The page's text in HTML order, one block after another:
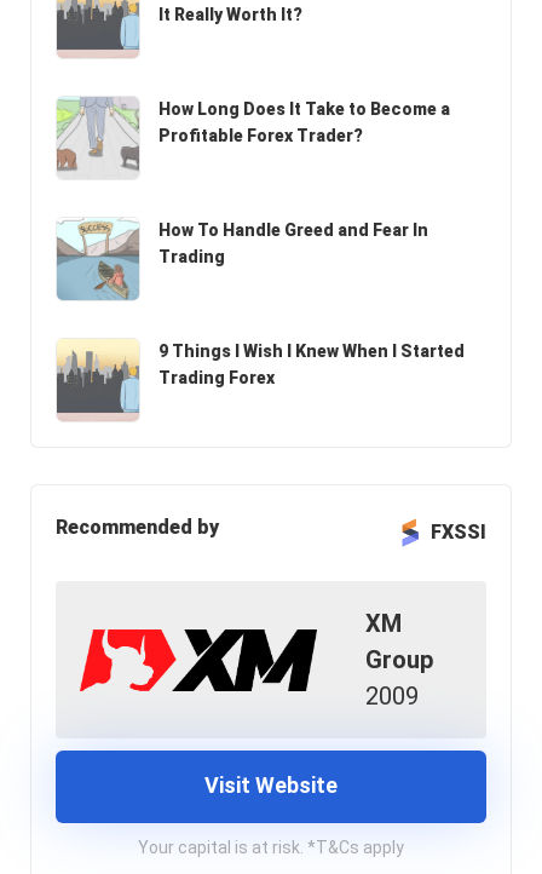
It Really Worth It?
How Long Does It Take to Become a
Profitable Forex Trader?
How To Handle Greed and Fear In
Trading
9 Things I Wish I Knew When I Started
Trading Forex
Recommended by FXSSI
XM
Group
2009
Visit Website
Your capital is at risk. *T&Cs apply